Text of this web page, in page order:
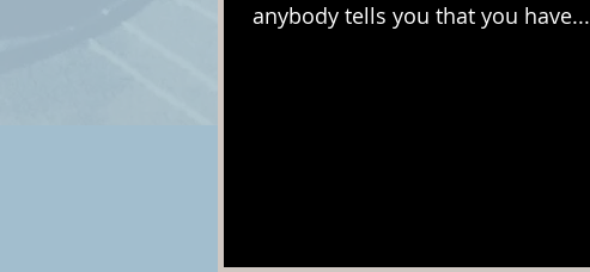
anybody tells you that you have...